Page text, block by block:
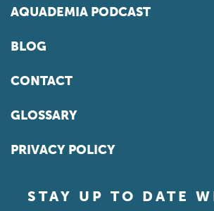
AQUADEMIA PODCAST
BLOG
CONTACT
GLOSSARY
PRIVACY POLICY
STAY UP TO DATE